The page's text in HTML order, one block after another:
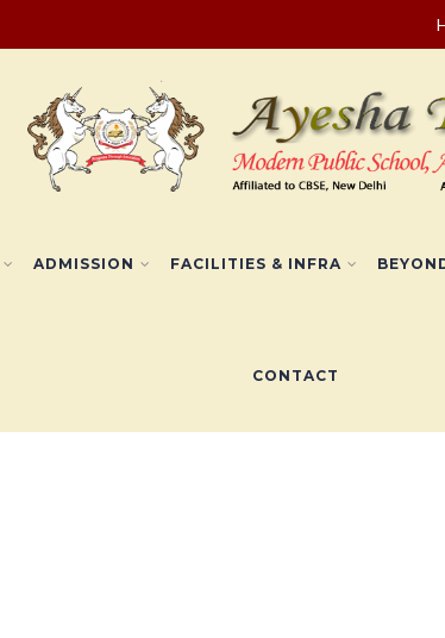
ADMISSION FACILITIES & INFRA
CONTACT